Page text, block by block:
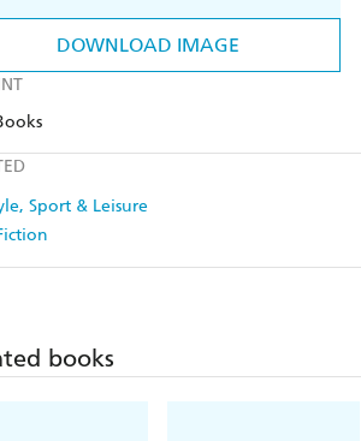
DOWNLOAD IMAGE
Sport & Leisure
books